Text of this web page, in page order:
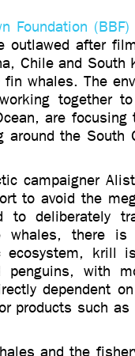
Foundation (BBF)
after
Chile and South
whales. The
together
are
the South
campaigner
to avoid the
to deliberately
whales, there
ecosystem, krill
penguins, with
dependent
products such
and the